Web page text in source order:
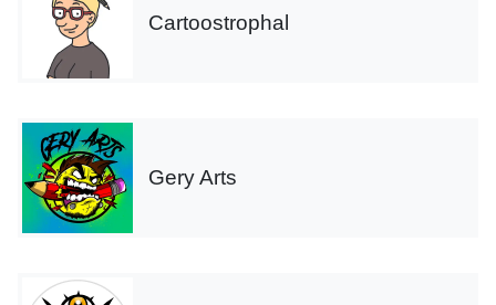
Cartoostrophal
Gery Arts